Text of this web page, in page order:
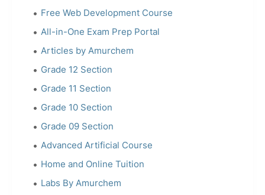
Free Web Development Course
All-in-One Exam Prep Portal
Articles by Amurchem
Grade 12 Section
Grade 11 Section
Grade 10 Section
Grade 09 Section
Advanced Artificial Course
Home and Online Tuition
Labs By Amurchem